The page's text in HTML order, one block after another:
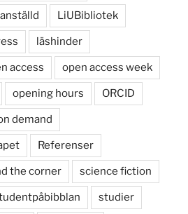
LiUBibliotek
läshinder
access open access week
opening hours ORCID
demand
Referenser
the corner science fiction
studier